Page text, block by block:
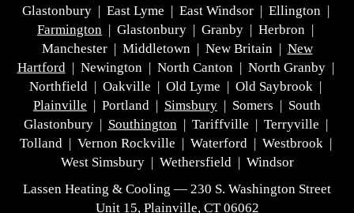
Glastonbury | East Lyme | East Windsor | Ellington |
Farmington | Glastonbury | Granby | Herbron |
Manchester | Middletown | New Britain | New
Hartford| Newington | North Canton | North Granby |
Northfield | Oakville | Old Lyme | Old Saybrook |
Plainville | Portland | Simsbury | Somers | South
Glastonbury | Southington| Tariffville | Terryville |
Tolland | Vernon Rockville | Waterford | Westbrook |
West Simsbury | Wethersfield | Windsor
Lassen Heating & Cooling — 230 S. Washington Street
Unit 15, Plainville, CT 06062